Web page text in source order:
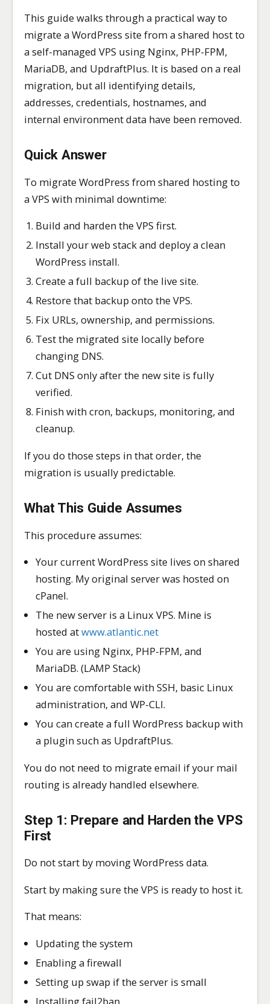
This guide walks through a practical way to
migrate a WordPress site from a shared host to
a self-managed VPS using Nginx, PHP-FPM,
MariaDB, and UpdraftPlus. It is based on a real
migration, but all identifying details,
addresses, credentials, hostnames, and
internal environment data have been removed.
Quick Answer
To migrate WordPress from shared hosting to
a VPS with minimal downtime:
Build and harden the VPS first.
Install your web stack and deploy a clean
WordPress install.
Create a full backup of the live site.
Restore that backup onto the VPS.
Fix URLs, ownership, and permissions.
Test the migrated site locally before
changing DNS.
Cut DNS only after the new site is fully
verified.
Finish with cron, backups, monitoring, and
cleanup.
If you do those steps in that order, the
migration is usually predictable.
What This Guide Assumes
This procedure assumes:
Your current WordPress site lives on shared
hosting. My original server was hosted on
cPanel.
The new server is a Linux VPS. Mine is
hosted atwww.atlantic.net
You are using Nginx, PHP-FPM, and
MariaDB. (LAMP Stack)
You are comfortable with SSH, basic Linux
administration, and WP-CLI.
You can create a full WordPress backup with
a plugin such as UpdraftPlus.
You do not need to migrate email if your mail
routing is already handled elsewhere.
Step 1: Prepare and Harden the VPS
First
Do not start by moving WordPress data.
Start by making sure the VPS is ready to host it.
That means:
Updating the system
Enabling a firewall
Setting up swap if the server is small
Installing fail2ban